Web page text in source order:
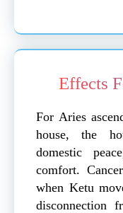
Effects
For Aries
house, the
domestic
comfort.
when Ketu
disconnection